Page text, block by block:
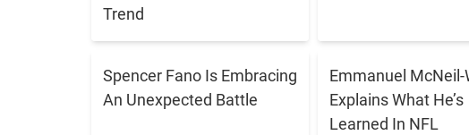
Trend
Spencer Fano Is Embracing
An Unexpected Battle
Emmanuel McNeil-
Explains What He’s
Learned In NFL